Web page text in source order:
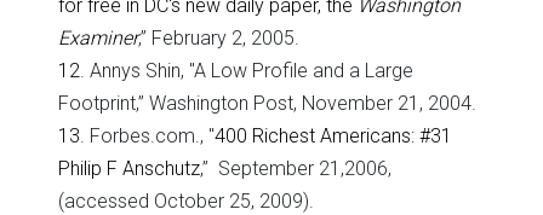
for free in DC's new daily paper, the Washington
Examiner,” February 2, 2005.
12. Annys Shin, "A Low Profile and a Large
Footprint,” Washington Post, November 21, 2004.
13. Forbes.com., "400 Richest Americans: #31
Philip F Anschutz,” September 21,2006,
(accessed October 25, 2009).